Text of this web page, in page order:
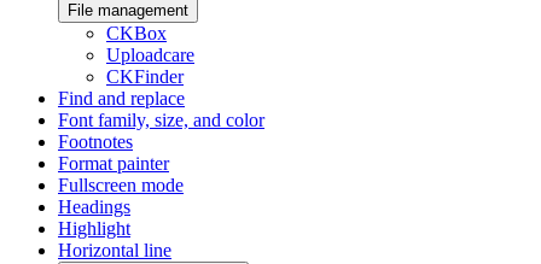
File management
CKBox
Uploadcare
CKFinder
Find and replace
Font family, size, and color
Footnotes
Format painter
Fullscreen mode
Headings
Highlight
Horizontal line